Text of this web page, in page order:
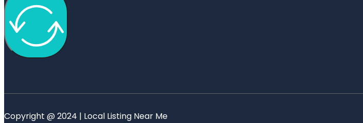
Copyright @ 2024 | Local Listing Near Me